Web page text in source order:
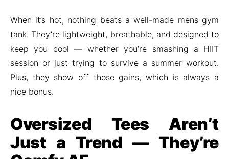
When it’s hot, nothing beats a well-made mens gym
tank. They’re lightweight, breathable, and designed to
keep you cool — whether you’re smashing a HIIT
session or just trying to survive a summer workout.
Plus, they show off those gains, which is always a
nice bonus.
Oversized Tees Aren’t
Just a Trend — They’re